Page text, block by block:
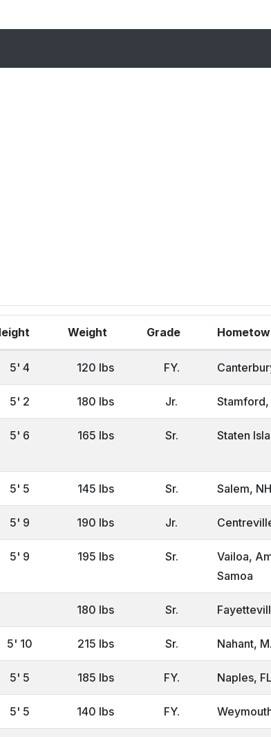
Weight Grade
5' 4 120 lbs FY.
5' 2 180 lbs Jr. Stamford,
5' 6 165 lbs Sr. Staten
5' 5 145 lbs Sr. Salem, NH
5' 9 190 lbs Jr.
5' 9 195 lbs Sr.
Vailoa,
Samoa
180 lbs Sr.
5' 10 215 lbs Sr. Nahant,
5' 5 185 lbs FY. Naples, FL
5' 5 140 lbs FY.